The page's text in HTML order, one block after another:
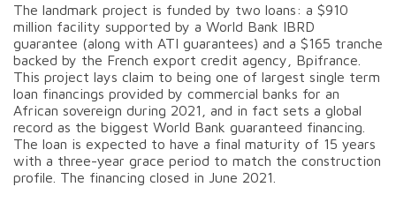
The landmark project is funded by two loans: a $910
million facility supported by a World Bank IBRD
guarantee (along with ATI guarantees) and a $165 tranche
backed by the French export credit agency, Bpifrance.
This project lays claim to being one of largest single term
loan financings provided by commercial banks for an
African sovereign during 2021, and in fact sets a global
record as the biggest World Bank guaranteed financing.
The loan is expected to have a final maturity of 15 years
with a three-year grace period to match the construction
profile. The financing closed in June 2021.